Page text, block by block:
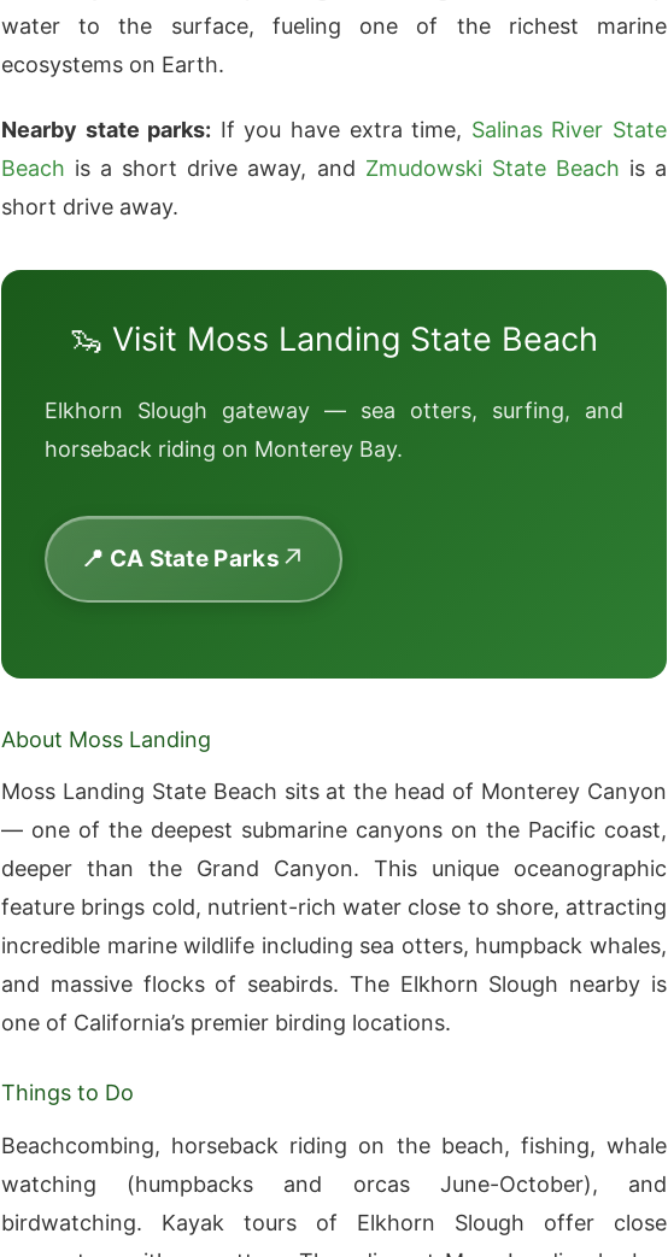
water to the surface, fueling one of the richest marine
ecosystems on Earth.
Nearby state parks: If you have extra time, Salinas River State
Beach is a short drive away, and Zmudowski State Beach is a
short drive away.
🦦 Visit Moss Landing State Beach
Elkhorn Slough gateway — sea otters, surfing, and
horseback riding on Monterey Bay.
📍 CA State Parks
About Moss Landing
Moss Landing State Beach sits at the head of Monterey Canyon
— one of the deepest submarine canyons on the Pacific coast,
deeper than the Grand Canyon. This unique oceanographic
feature brings cold, nutrient-rich water close to shore, attracting
incredible marine wildlife including sea otters, humpback whales,
and massive flocks of seabirds. The Elkhorn Slough nearby is
one of California’s premier birding locations.
Things to Do
Beachcombing, horseback riding on the beach, fishing, whale
watching (humpbacks and orcas June-October), and
birdwatching. Kayak tours of Elkhorn Slough offer close